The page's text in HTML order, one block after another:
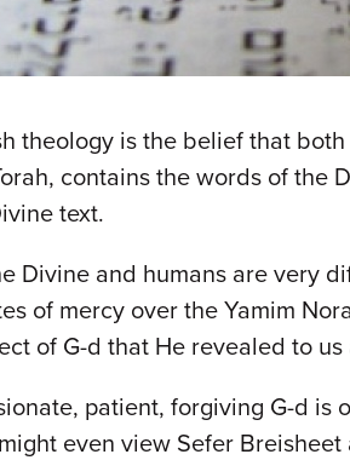
theology is the belief that
contains the words of the
text.
Divine and humans are very
of mercy over the Yamim
of G-d that He revealed to
patient, forgiving G-d is
even view Sefer